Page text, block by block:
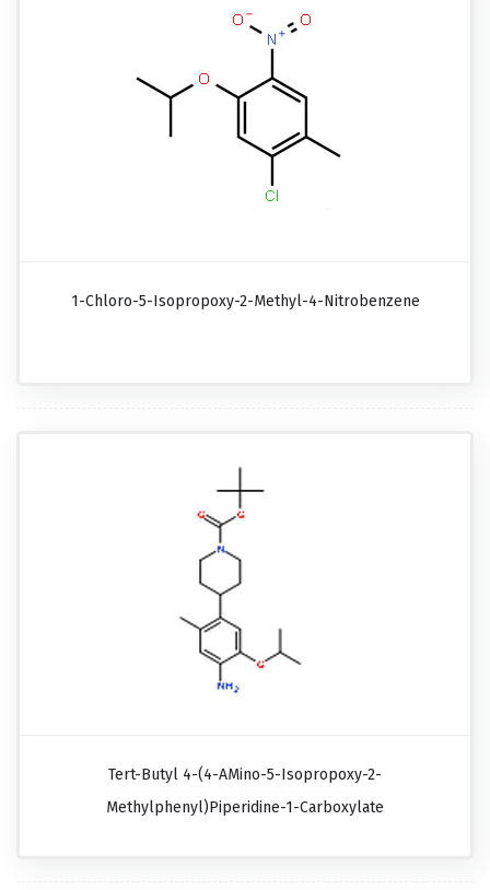
1-Chloro-5-Isopropoxy-2-Methyl-4-Nitrobenzene
Tert-Butyl 4-(4-AMino-5-Isopropoxy-2-
Methylphenyl)piperidine-1-Carboxylate